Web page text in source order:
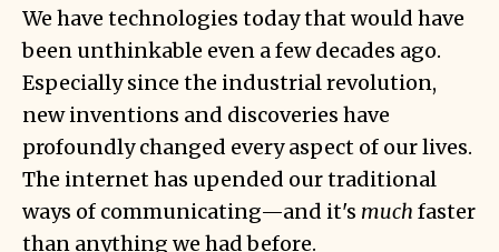
We have technologies today that would have
been unthinkable even a few decades ago.
Especially since the industrial revolution,
new inventions and discoveries have
profoundly changed every aspect of our lives.
The internet has upended our traditional
ways of communicating—and it's much faster
than anything we had before.